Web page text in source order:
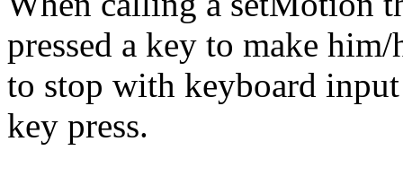
pressed a key to make
to stop with keyboard
key press.